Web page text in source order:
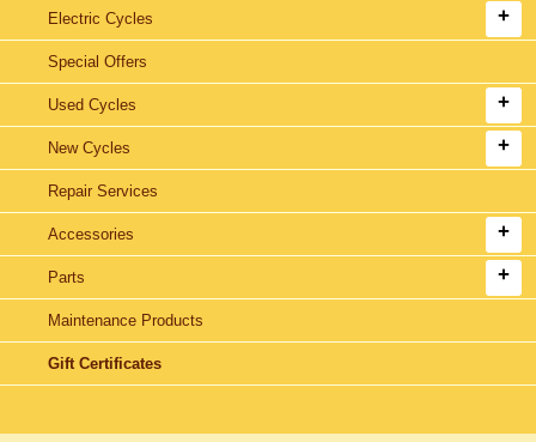
Electric Cycles
Special Offers
Used Cycles
New Cycles
Repair Services
Accessories
Parts
Maintenance Products
Gift Certificates